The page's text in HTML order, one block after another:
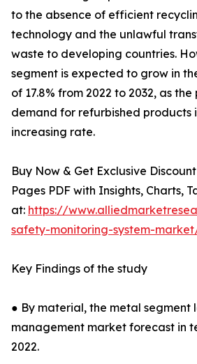
to the absence of efficient
technology and the unlawful
waste to developing countries.
segment is expected to grow in
of 17.8% from 2022 to 2032, as
demand for refurbished products
increasing rate.
Buy Now & Get Exclusive
Pages PDF with Insights, Charts,
at: https://
safety-monitoring-system-
Key Findings of the study
● By material, the metal segment
management market forecast in
2022.